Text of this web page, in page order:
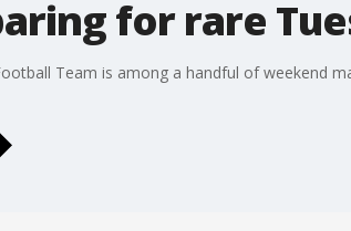
for rare
Team is among a handful of weekend